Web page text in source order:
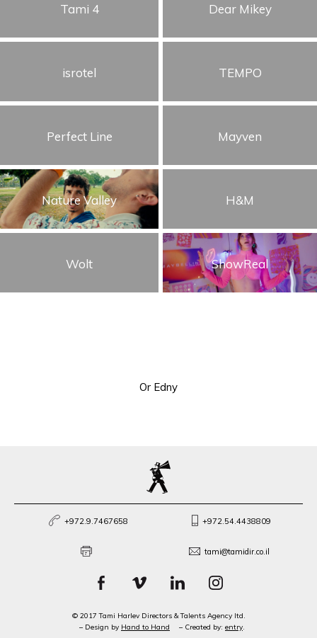
Tami 4 Dear Mikey
isrotel TEMPO
Perfect Line Mayven
Nature Valley H&M
Wolt ShowReal
Or Edny
+972.9.7467658 +972.54.4438809
tami@tamidir.co.il
© 2017 Tami Harlev Directors & Talents Agency ltd.
– Design by Hand to Hand – Created by: entry.